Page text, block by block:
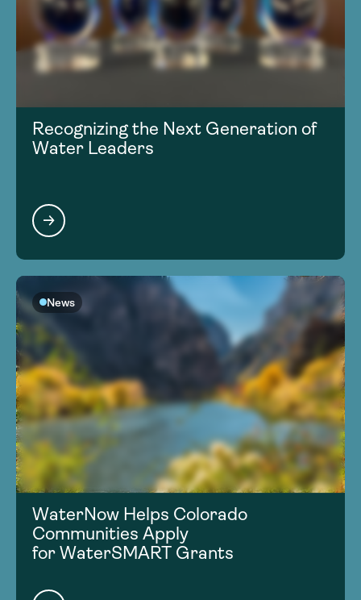
Recognizing the Next Generation of
Water Leaders
News
WaterNow Helps Colorado
Communities Apply
for WaterSMART Grants